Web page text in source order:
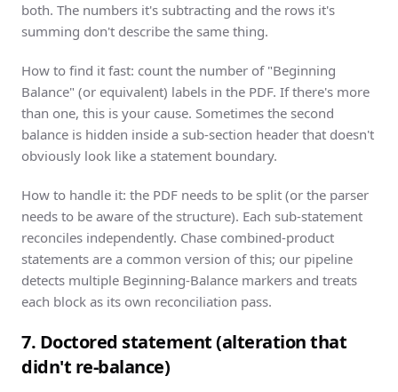
both. The numbers it's subtracting and the rows it's
summing don't describe the same thing.
How to find it fast: count the number of "Beginning
Balance" (or equivalent) labels in the PDF. If there's more
than one, this is your cause. Sometimes the second
balance is hidden inside a sub-section header that doesn't
obviously look like a statement boundary.
How to handle it: the PDF needs to be split (or the parser
needs to be aware of the structure). Each sub-statement
reconciles independently. Chase combined-product
statements are a common version of this; our pipeline
detects multiple Beginning-Balance markers and treats
each block as its own reconciliation pass.
7. Doctored statement (alteration that
didn't re-balance)